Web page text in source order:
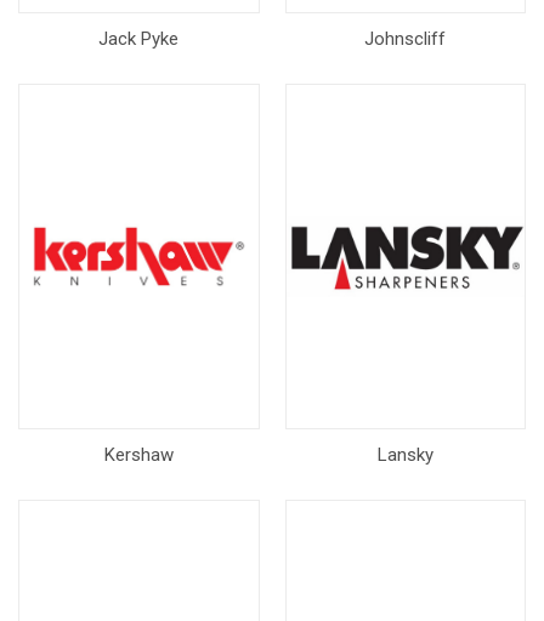
Jack Pyke Johnscliff
Kershaw Lansky